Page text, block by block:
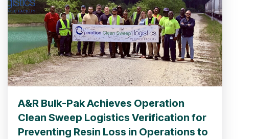
A&R Bulk-Pak Achieves Operation
Clean Sweep Logistics Verification for
Preventing Resin Loss in Operations to